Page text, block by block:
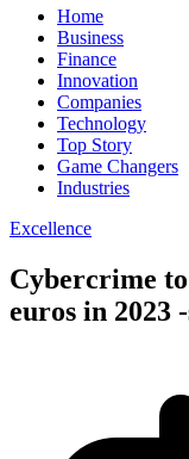
Home
Business
Finance
Innovation
Companies
Technology
Top Story
Game Changers
Industries
Excellence
Cybercrime
euros in 2023